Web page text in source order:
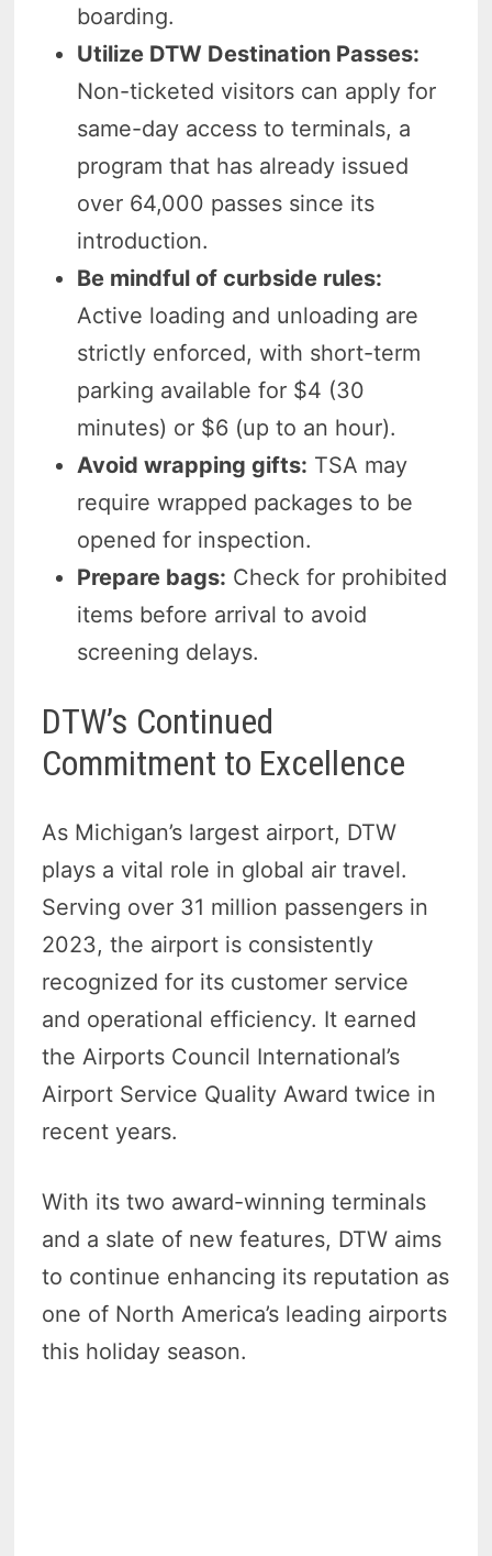
boarding.
Utilize DTW Destination Passes:
Non-ticketed visitors can apply for
same-day access to terminals, a
program that has already issued
over 64,000 passes since its
introduction.
Be mindful of curbside rules:
Active loading and unloading are
strictly enforced, with short-term
parking available for $4 (30
minutes) or $6 (up to an hour).
Avoid wrapping gifts: TSA may
require wrapped packages to be
opened for inspection.
Prepare bags: Check for prohibited
items before arrival to avoid
screening delays.
DTW’s Continued
Commitment to Excellence
As Michigan’s largest airport, DTW
plays a vital role in global air travel.
Serving over 31 million passengers in
2023, the airport is consistently
recognized for its customer service
and operational efficiency. It earned
the Airports Council International’s
Airport Service Quality Award twice in
recent years.
With its two award-winning terminals
and a slate of new features, DTW aims
to continue enhancing its reputation as
one of North America’s leading airports
this holiday season.